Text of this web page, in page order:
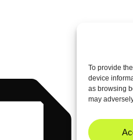
To provide
device
as browsing
may